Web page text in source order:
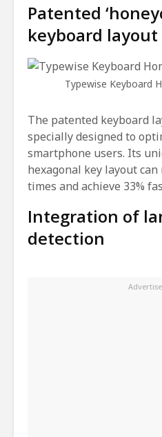
Patented
keyboard layout
Typewise Keyboard
The patented keyboard
specially designed to
smartphone users. Its
hexagonal key layout
times and achieve 33%
Integration of
detection